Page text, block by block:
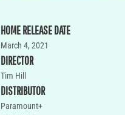
HOME RELEASE DATE
March 4, 2021
DIRECTOR
Tim Hill
DISTRIBUTOR
Paramount+